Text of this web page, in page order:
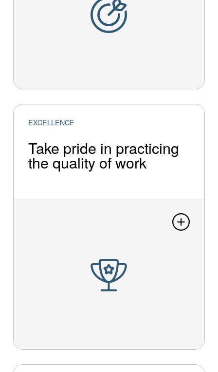
EXCELLENCE
Take pride in practi­cing
the quality of work